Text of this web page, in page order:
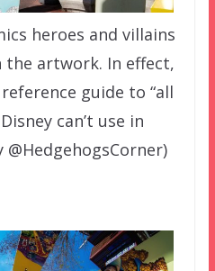
heroes and villains
the artwork. In effect,
guide to “all
can’t use in